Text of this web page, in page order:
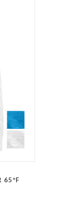
65ºF